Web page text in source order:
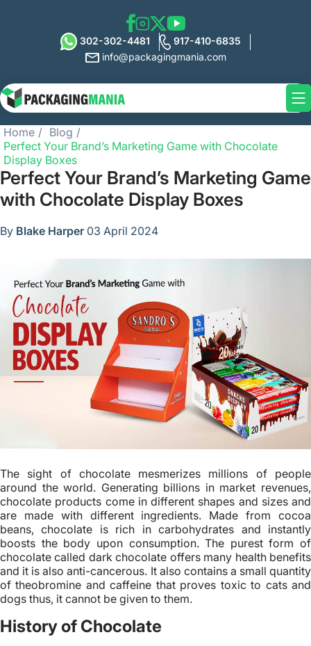
302-302-4481
917-410-6835
info@packagingmania.com
Home
Blog
Perfect Your Brand’s Marketing Game with Chocolate
Display Boxes
Perfect Your Brand’s Marketing Game
with Chocolate Display Boxes
By Blake Harper 03 April 2024
The sight of chocolate mesmerizes millions of people
around the world. Generating billions in market revenues,
chocolate products come in different shapes and sizes and
are made with different ingredients. Made from cocoa
beans, chocolate is rich in carbohydrates and instantly
boosts the body upon consumption. The purest form of
chocolate called dark chocolate offers many health benefits
and it is also anti-cancerous. It also contains a small quantity
of theobromine and caffeine that proves toxic to cats and
dogs thus, it cannot be given to them.
History of Chocolate